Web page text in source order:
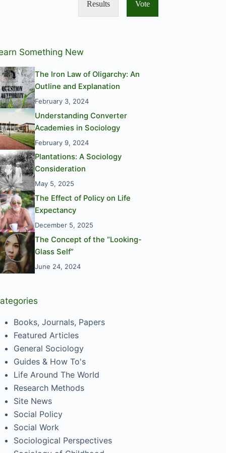
Results Vote
Something New
The Iron Law of Oligarchy: An
Outline and Explanation
February 3, 2024
Understanding Converter
Academies in Sociology
February 9, 2024
Plantations: A Sociology
Consideration
May 5, 2025
The Effect of Policy on Life
Expectancy
December 5, 2025
The Concept of the “Looking-
Glass Self”
June 24, 2024
Books, Journals, Papers
Featured Articles
General Sociology
Guides & How To's
Life Around The World
Research Methods
Site News
Social Policy
Social Work
Sociological Perspectives